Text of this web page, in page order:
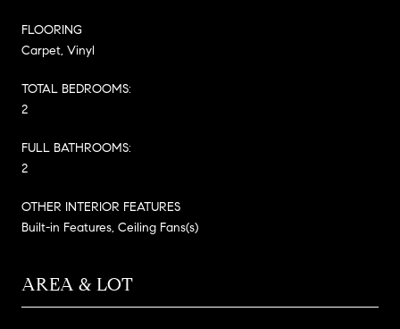
FLOORING
Carpet, Vinyl
TOTAL BEDROOMS:
2
FULL BATHROOMS:
2
OTHER INTERIOR FEATURES
Built-in Features, Ceiling Fans(s)
AREA & LOT